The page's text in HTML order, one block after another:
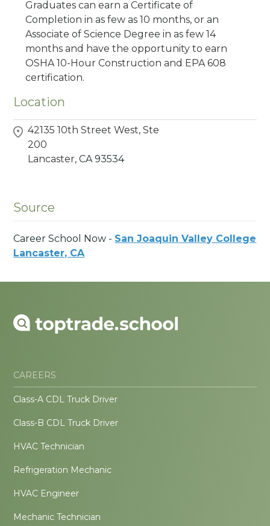
Graduates can earn a Certificate of
Completion in as few as 10 months, or an
Associate of Science Degree in as few 14
months and have the opportunity to earn
OSHA 10-Hour Construction and EPA 608
certification.
Location
42135 10th Street West, Ste
200
Lancaster, CA 93534
Source
Career School Now - San Joaquin Valley College
Lancaster, CA
CAREERS
Class-A CDL Truck Driver
Class-B CDL Truck Driver
HVAC Technician
Refrigeration Mechanic
HVAC Engineer
Mechanic Technician